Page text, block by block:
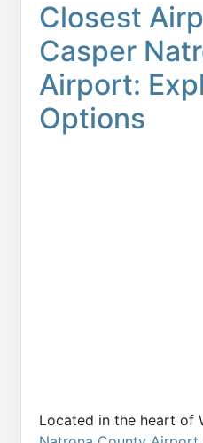
Closest
Casper
Airport:
Options
Located in the heart of